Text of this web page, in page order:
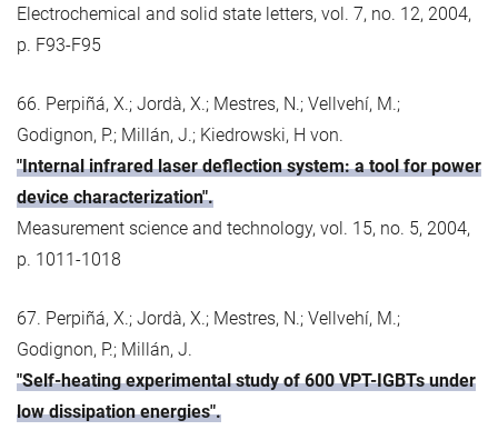
Electrochemical and solid state letters, vol. 7, no. 12, 2004,
p. F93-F95
66. Perpiñá, X.; Jordà, X.; Mestres, N.; Vellvehí, M.;
Godignon, P.; Millán, J.; Kiedrowski, H von.
"Internal infrared laser deflection system: a tool for power
device characterization".
Measurement science and technology, vol. 15, no. 5, 2004,
p. 1011-1018
67. Perpiñá, X.; Jordà, X.; Mestres, N.; Vellvehí, M.;
Godignon, P.; Millán, J.
"Self-heating experimental study of 600 VPT-IGBTs under
low dissipation energies".